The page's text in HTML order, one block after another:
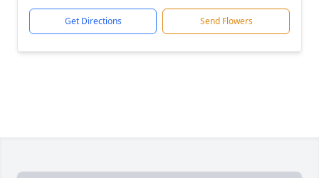
Get Directions Send Flowers